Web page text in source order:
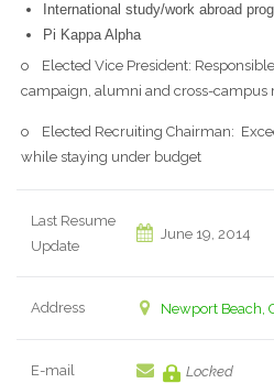
International study/work abroad
Pi Kappa Alpha
o Elected Vice President:
campaign, alumni and cross-campus
o Elected Recruiting Chairman:
while staying under budget
Last Resume
Update
June 19, 2014
Address Newport Beach,
E-mail Locked